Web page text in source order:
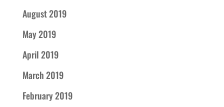
August 2019
May 2019
April 2019
March 2019
February 2019